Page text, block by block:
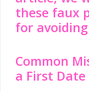
these faux
for
Common
a First Date